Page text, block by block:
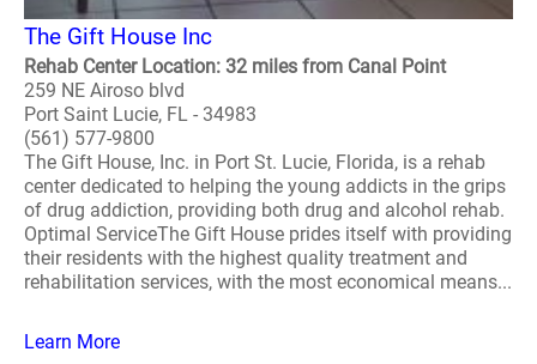
The Gift House Inc
Rehab Center Location: 32 miles from Canal Point
259 NE Airoso blvd
Port Saint Lucie, FL - 34983
(561) 577-9800
The Gift House, Inc. in Port St. Lucie, Florida, is a rehab
center dedicated to helping the young addicts in the grips
of drug addiction, providing both drug and alcohol rehab.
Optimal ServiceThe Gift House prides itself with providing
their residents with the highest quality treatment and
rehabilitation services, with the most economical means...
Learn More